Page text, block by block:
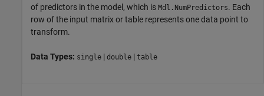
of predictors in the model, which is Mdl.NumPredictors. Each
row of the input matrix or table represents one data point to
transform.
Data Types: single | double | table